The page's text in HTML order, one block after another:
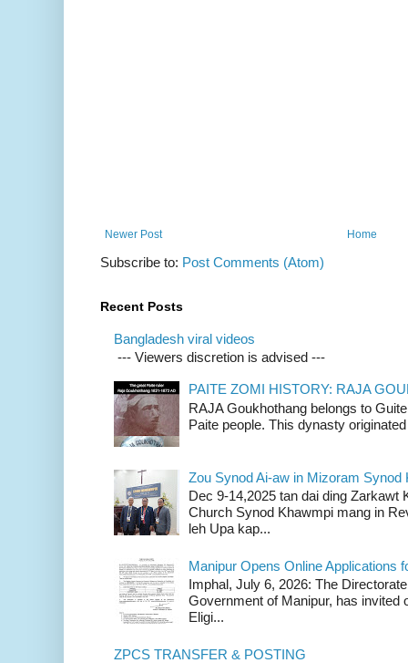
Newer Post Home
Subscribe to: Post Comments (Atom)
Recent Posts
Bangladesh viral videos
--- Viewers discretion is advised ---
PAITE ZOMI HISTORY: RAJA
RAJA Goukhothang belongs to
Paite people. This dynasty
Zou Synod Ai-aw in Mizoram Synod
Dec 9-14,2025 tan dai ding Zarkawt
Church Synod Khawmpi mang in
leh Upa kap...
Manipur Opens Online Applications
Imphal, July 6, 2026: The
Government of Manipur, has invited
Eligi...
ZPCS TRANSFER & POSTING